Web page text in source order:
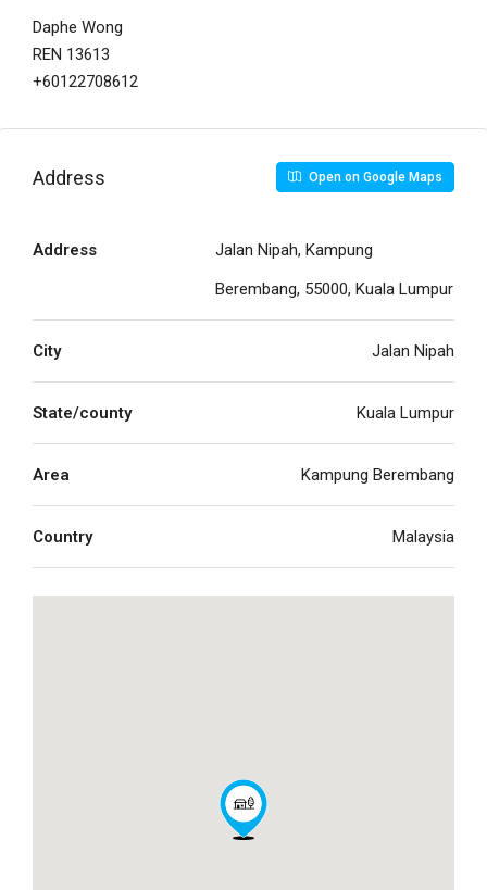
Daphe Wong
REN 13613
+60122708612
Address Open on Google Maps
Address
Jalan Nipah, Kampung
Berembang, 55000, Kuala Lumpur
City Jalan Nipah
State/county Kuala Lumpur
Area Kampung Berembang
Country Malaysia